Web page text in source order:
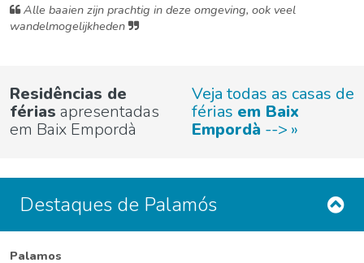
Alle baaien zijn prachtig in deze omgeving, ook veel
wandelmogelijkheden
Residências de
férias apresentadas
em Baix Empordà
Veja todas as casas de
férias em Baix
Empordà -->
Destaques de Palamós
Palamos